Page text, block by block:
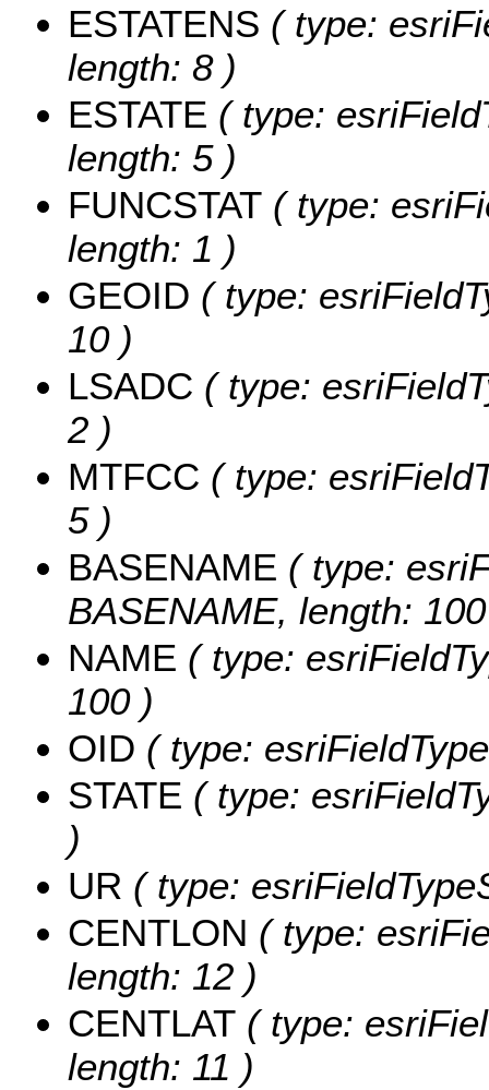
ESTATENS ( type:
length: 8 )
ESTATE ( type:
length: 5 )
FUNCSTAT ( type:
length: 1 )
GEOID ( type:
10 )
LSADC ( type:
2 )
MTFCC ( type:
5 )
BASENAME ( type:
BASENAME, length:
NAME ( type:
100 )
OID ( type:
STATE ( type:
)
UR ( type:
CENTLON ( type:
length: 12 )
CENTLAT ( type:
length: 11 )